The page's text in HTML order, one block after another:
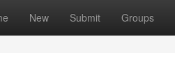
New Submit Groups